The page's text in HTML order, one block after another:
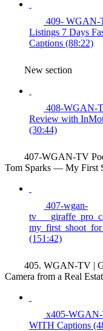
409- WGAN-
Listings 7 Days
Captions (88:22)
New section
408-WGAN-
Review with
(30:44)
407-WGAN-TV
Tom Sparks — My First
407-wgan-
(151:42)
405. WGAN-TV |
Camera from a Real
x405-WGAN-
WITH Captions